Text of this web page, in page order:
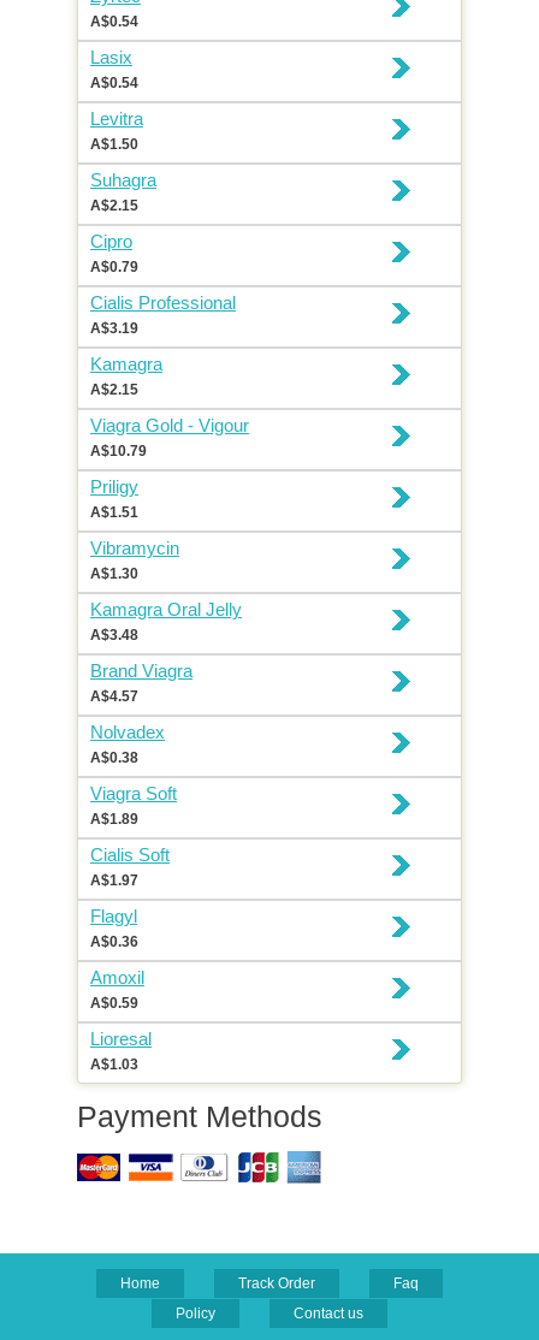
A$0.54
Lasix
A$0.54
Levitra
A$1.50
Suhagra
A$2.15
Cipro
A$0.79
Cialis Professional
A$3.19
Kamagra
A$2.15
Viagra Gold - Vigour
A$10.79
Priligy
A$1.51
Vibramycin
A$1.30
Kamagra Oral Jelly
A$3.48
Brand Viagra
A$4.57
Nolvadex
A$0.38
Viagra Soft
A$1.89
Cialis Soft
A$1.97
Flagyl
A$0.36
Amoxil
A$0.59
Lioresal
A$1.03
Payment Methods
Home Track Order
Faq
Policy
Contact us